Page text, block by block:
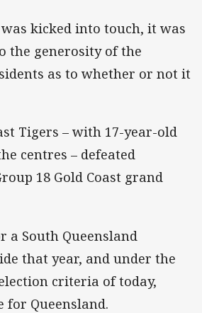
kicked into touch, it was
the generosity of the
as to whether or not it
Tigers – with 17-year-old
centres – defeated
18 Gold Coast grand
a South Queensland
that year, and under the
criteria of today,
for Queensland.